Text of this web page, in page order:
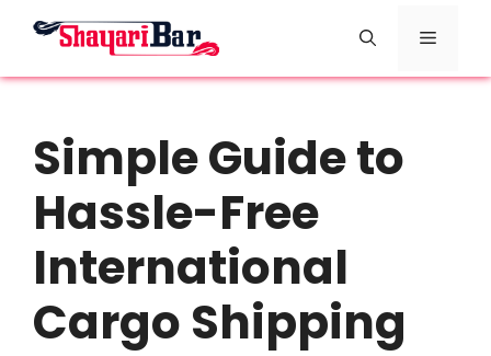
Menu
Simple Guide to
Hassle-Free
International
Cargo Shipping